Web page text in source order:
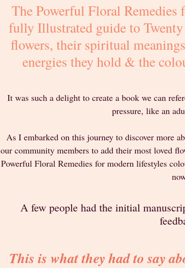
The Powerful Floral
fully Illustrated guide to
flowers, their spiritual
energies they hold & the
It was such a delight to create a book we can
pressure, like an
As I embarked on this journey to discover more
our community members to add their most loved
Powerful Floral Remedies for modern lifestyles
A few people had the initial
This is what they had to say